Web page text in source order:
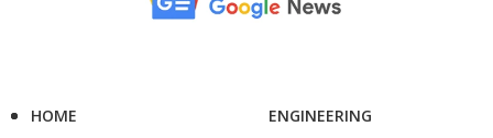
HOME
ENGINEERING